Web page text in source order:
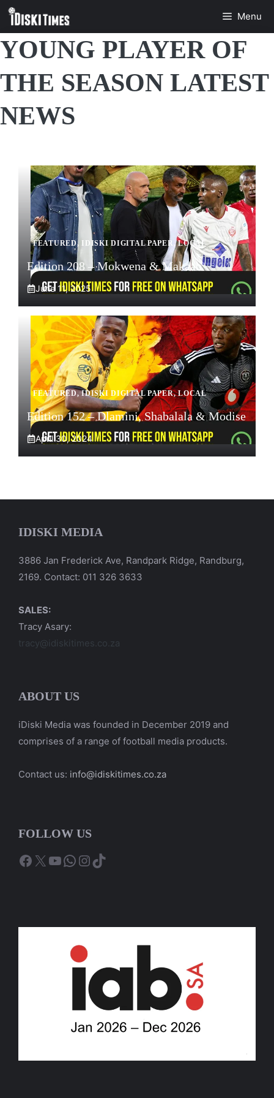
Skip
content
Menu
YOUNG PLAYER OF
THE SEASON LATEST
NEWS
FEATURED, IDISKI DIGITAL PAPER ,LOCAL
Edition 208 – Mokwena & Makaab
June 11, 2025
FEATURED,IDISKI DIGITAL PAPER,LOCAL
Edition 152 – Dlamini, Shabalala & Modise
April 30, 2024
IDISKI MEDIA
3886 Jan Frederick Ave, Randpark Ridge, Randburg,
2169. Contact: 011 326 3633
SALES:
Tracy Asary:
tracy@idiskitimes.co.za
ABOUT US
iDiski Media was founded in December 2019 and
comprises of a range of football media products.
Contact us: info@idiskitimes.co.za
FOLLOW US
Facebook
X YouTube
WhatsApp
Instagram
TikTok